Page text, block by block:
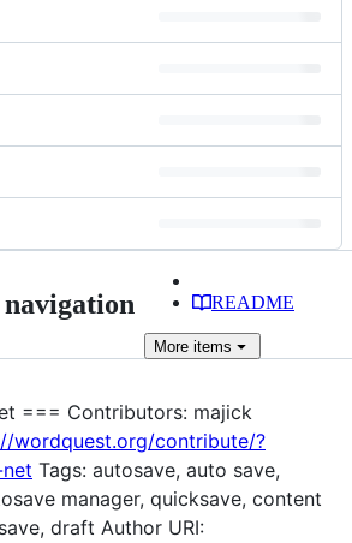
README
More items
=== Contributors: majick
wordquest.org/contribute/?
Tags: autosave, auto save,
manager, quicksave, content
draft Author URI: